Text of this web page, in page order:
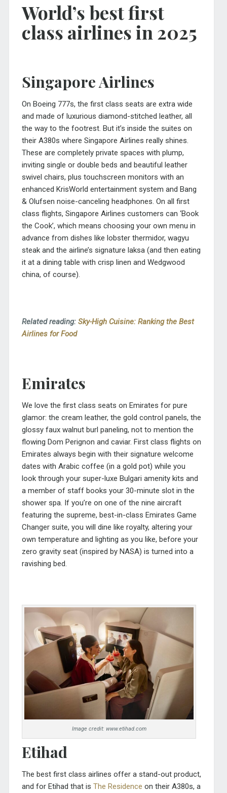
World’s best first
class airlines in 2025
Singapore Airlines
On Boeing 777s, the first class seats are extra wide
and made of luxurious diamond-stitched leather, all
the way to the footrest. But it’s inside the suites on
their A380s where Singapore Airlines really shines.
These are completely private spaces with plump,
inviting single or double beds and beautiful leather
swivel chairs, plus touchscreen monitors with an
enhanced KrisWorld entertainment system and Bang
& Olufsen noise-canceling headphones. On all first
class flights, Singapore Airlines customers can ‘Book
the Cook’, which means choosing your own menu in
advance from dishes like lobster thermidor, wagyu
steak and the airline’s signature laksa (and then eating
it at a dining table with crisp linen and Wedgwood
china, of course).
Related reading: Sky-High Cuisine: Ranking the Best
Airlines for Food
Emirates
We love the first class seats on Emirates for pure
glamor: the cream leather, the gold control panels, the
glossy faux walnut burl paneling, not to mention the
flowing Dom Perignon and caviar. First class flights on
Emirates always begin with their signature welcome
dates with Arabic coffee (in a gold pot) while you
look through your super-luxe Bulgari amenity kits and
a member of staff books your 30-minute slot in the
shower spa. If you’re on one of the nine aircraft
featuring the supreme, best-in-class Emirates Game
Changer suite, you will dine like royalty, altering your
own temperature and lighting as you like, before your
zero gravity seat (inspired by NASA) is turned into a
ravishing bed.
Image credit: www.etihad.com
Etihad
The best first class airlines offer a stand-out product,
and for Etihad that is The Residence on their A380s, a